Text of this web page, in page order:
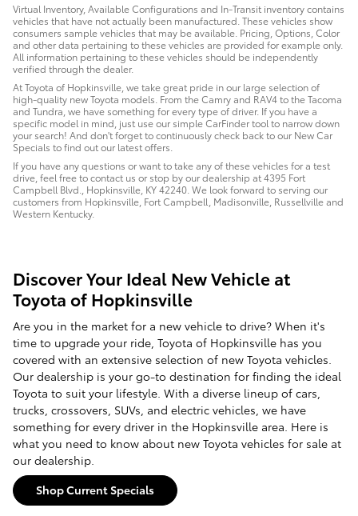
Virtual Inventory, Available Configurations and In-Transit inventory contains
vehicles that have not actually been manufactured. These vehicles show
consumers sample vehicles that may be available. Pricing, Options, Color
and other data pertaining to these vehicles are provided for example only.
All information pertaining to these vehicles should be independently
verified through the dealer.
At Toyota of Hopkinsville, we take great pride in our large selection of
high-quality new Toyota models. From the Camry and RAV4 to the Tacoma
and Tundra, we have something for every type of driver. If you have a
specific model in mind, just use our simple CarFinder tool to narrow down
your search! And don't forget to continuously check back to our New Car
Specials to find out our latest offers.
If you have any questions or want to take any of these vehicles for a test
drive, feel free to contact us or stop by our dealership at 4395 Fort
Campbell Blvd., Hopkinsville, KY 42240. We look forward to serving our
customers from Hopkinsville, Fort Campbell, Madisonville, Russellville and
Western Kentucky.
Discover Your Ideal New Vehicle at
Toyota of Hopkinsville
Are you in the market for a new vehicle to drive? When it's
time to upgrade your ride, Toyota of Hopkinsville has you
covered with an extensive selection of new Toyota vehicles.
Our dealership is your go-to destination for finding the ideal
Toyota to suit your lifestyle. With a diverse lineup of cars,
trucks, crossovers, SUVs, and electric vehicles, we have
something for every driver in the Hopkinsville area. Here is
what you need to know about new Toyota vehicles for sale at
our dealership.
Shop Current Specials